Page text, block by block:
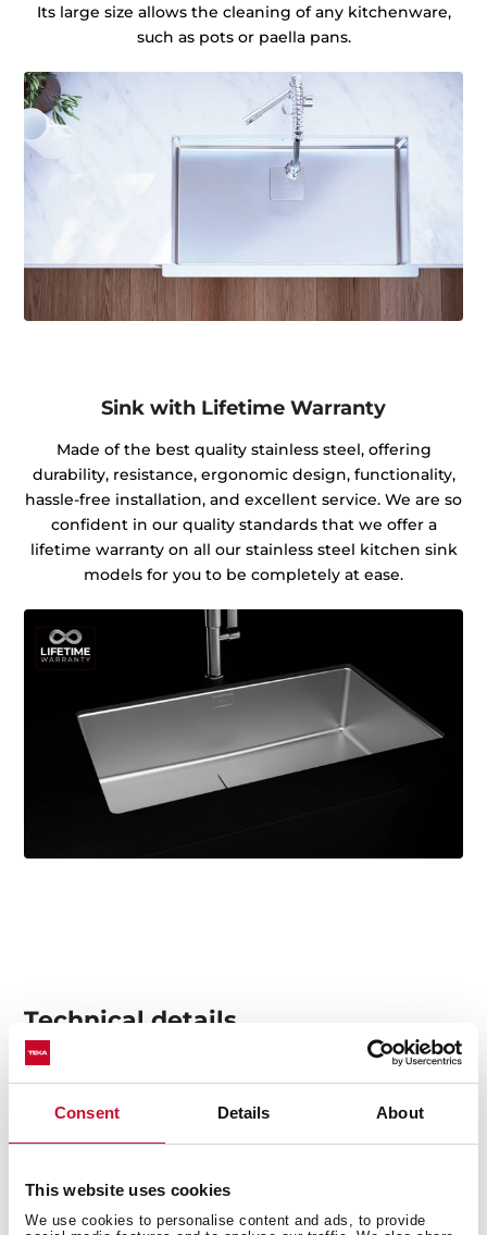
Consent Details About
This website uses cookies
We use cookies to personalise content and ads, to provide
Its large size allows the cleaning of any kitchenware,
such as pots or paella pans.
Sink with Lifetime Warranty
Made of the best quality stainless steel, offering
durability, resistance, ergonomic design, functionality,
hassle-free installation, and excellent service. We are so
confident in our quality standards that we offer a
lifetime warranty on all our stainless steel kitchen sink
models for you to be completely at ease.
Technical details
Stainless steel sink
2 bowls
18/10 Stainless steel
Easy clean radius R15 corners